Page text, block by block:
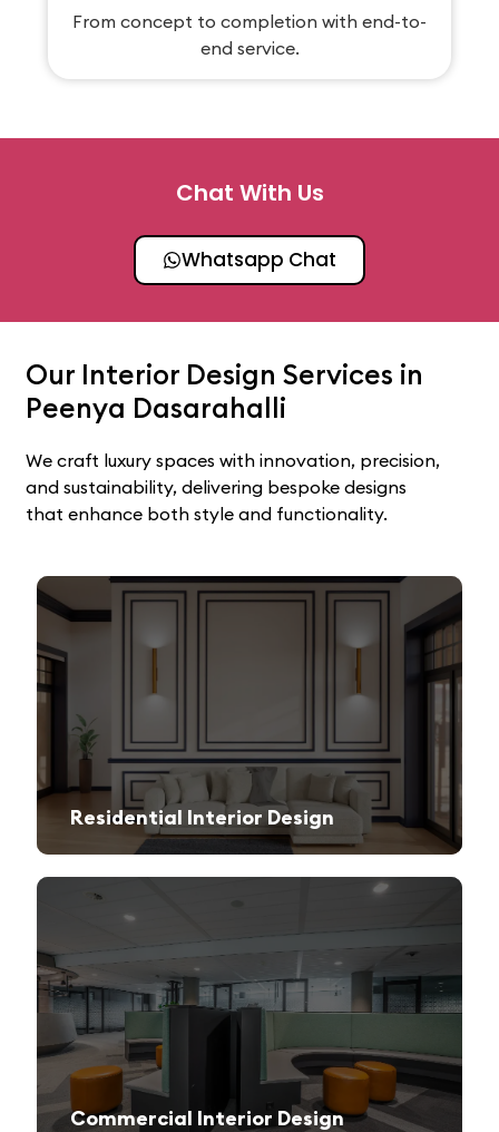
From concept to completion with end-to-
end service.
Chat With Us
Whatsapp Chat
Our Interior Design Services in
Peenya Dasarahalli
We craft luxury spaces with innovation, precision,
and sustainability, delivering bespoke designs
that enhance both style and functionality.
Residential Interior Design
Commercial Interior Design